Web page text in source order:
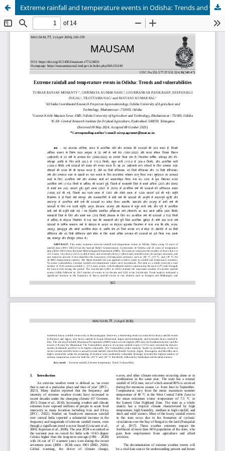
Extreme rainfall and temperature events in Odisha: Trends and vulnerabilities